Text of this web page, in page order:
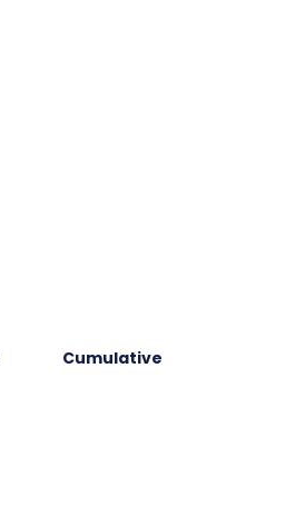
Cumulative